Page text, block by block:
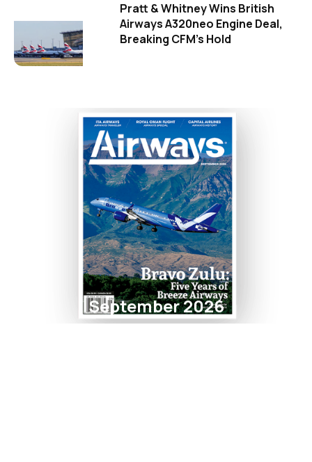
Pratt & Whitney Wins British
Airways A320neo Engine Deal,
Breaking CFM's Hold
September 2026